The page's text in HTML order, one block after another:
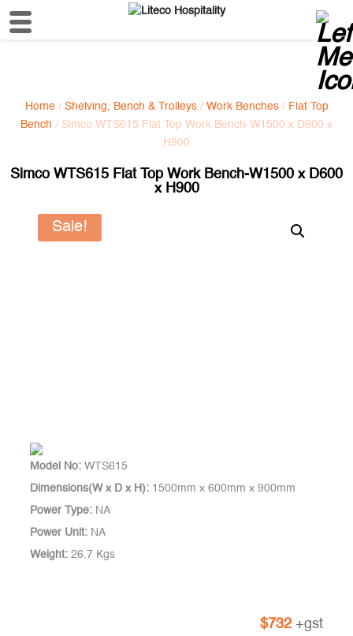
Home/ Shelving, Bench & Trolleys/ Work Benches/ Flat Top
Bench / Simco WTS615 Flat Top Work Bench-W1500 x D600 x
H900
Simco WTS615 Flat Top Work Bench-W1500 x D600
x H900
Sale!
Model No: WTS615
Dimensions(W x D x H): 1500mm x 600mm x 900mm
Power Type: NA
Power Unit: NA
Weight: 26.7 Kgs
$732 +gst